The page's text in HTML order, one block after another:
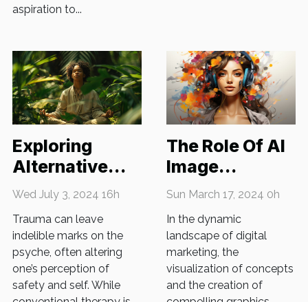
aspiration to...
Exploring
Alternative
Therapies For
Trauma
Recovery
Wed July 3, 2024 16h
Trauma can leave
indelible marks on the
psyche, often altering
one’s perception of
safety and self. While
The Role Of AI
Image
Generators In
Digital
Marketing
Strategies
Sun March 17, 2024 0h
In the dynamic
landscape of digital
marketing, the
visualization of concepts
and the creation of